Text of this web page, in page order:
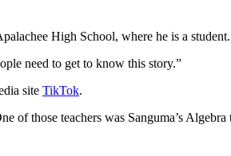
High School, where he is a student.
need to get to know this story.”
site TikTok.
of those teachers was Sanguma’s Algebra